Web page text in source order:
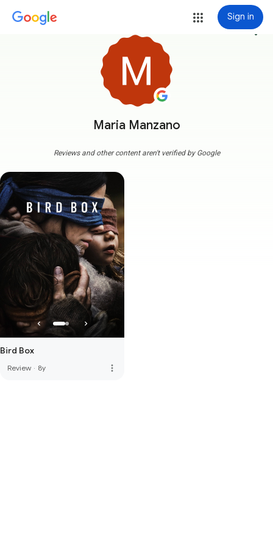
Sign in
Maria Manzano
more_vert
Reviews and other content aren't verified by Google
Bird Box
Review · 8y more_vert